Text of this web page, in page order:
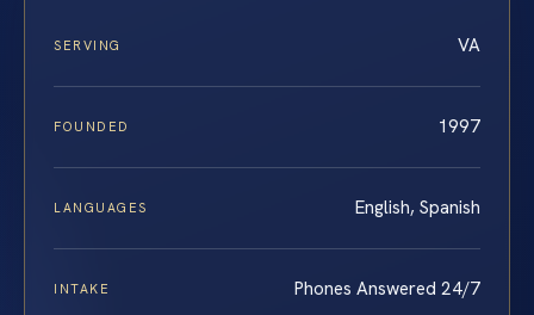
SERVING VA
FOUNDED 1997
LANGUAGES English, Spanish
INTAKE Phones Answered 24/7